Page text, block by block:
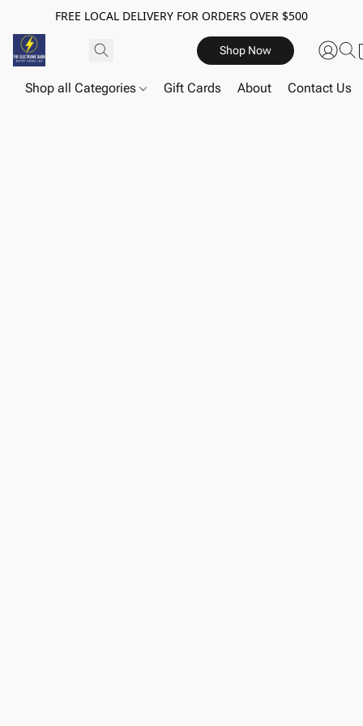
FREE LOCAL DELIVERY FOR ORDERS OVER $500
Shop Now
Shop all Categories Gift Cards About Contact Us